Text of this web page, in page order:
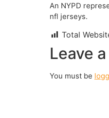
An NYPD
nfl jerseys.
Total
Leave
You must be